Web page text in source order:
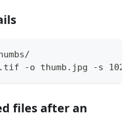
-o thumb.jpg -s 1024
files after an